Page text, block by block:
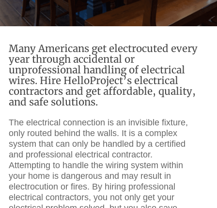
Many Americans get electrocuted every
year through accidental or
unprofessional handling of electrical
wires. Hire HelloProject’s electrical
contractors and get affordable, quality,
and safe solutions.
The electrical connection is an invisible fixture,
only routed behind the walls. It is a complex
system that can only be handled by a certified
and professional electrical contractor.
Attempting to handle the wiring system within
your home is dangerous and may result in
electrocution orfires. By hiring professional
electrical contractors, you not only get your